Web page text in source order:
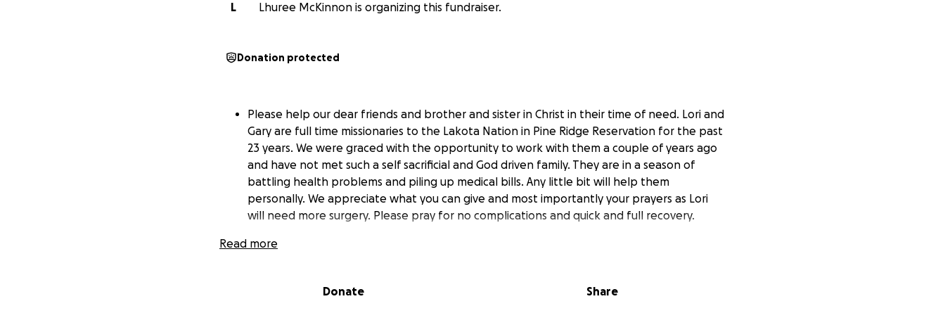
L
Lhuree McKinnon is organizing this fundraiser.
Donation protected
Please help our dear friends and brother and sister in Christ in their time of need. Lori and
Gary are full time missionaries to the Lakota Nation in Pine Ridge Reservation for the past
23 years. We were graced with the opportunity to work with them a couple of years ago
and have not met such a self sacrificial and God driven family. They are in a season of
battling health problems and piling up medical bills. Any little bit will help them
personally. We appreciate what you can give and most importantly your prayers as Lori
will need more surgery. Please pray for no complications and quick and full recovery.
Read more
Donate Share